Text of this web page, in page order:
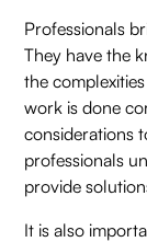
Professionals
They have the
the
work is done
considerations
professionals
provide
It is also